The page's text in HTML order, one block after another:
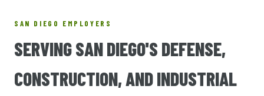
SAN DIEGO EMPLOYERS
SERVING SAN DIEGO'S DEFENSE,
CONSTRUCTION, AND INDUSTRIAL